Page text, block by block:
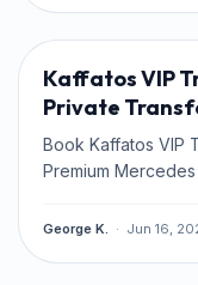
TRAVEL TIPS
Kaffatos VIP
Private
Book Kaffatos VIP
Premium
George K. · Jun 16,
CULTURE &